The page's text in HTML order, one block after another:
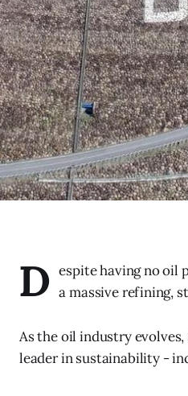
D espite having no oil
a massive refining,
As the oil industry
leader in sustainability -